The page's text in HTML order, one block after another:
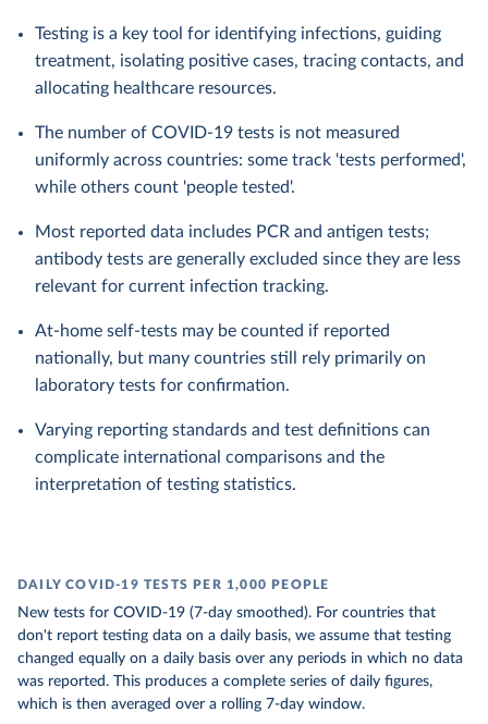
Testing is a key tool for identifying infections, guiding
treatment, isolating positive cases, tracing contacts, and
allocating healthcare resources.
The number of COVID-19 tests is not measured
uniformly across countries: some track 'tests performed',
while others count 'people tested'.
Most reported data includes PCR and antigen tests;
antibody tests are generally excluded since they are less
relevant for current infection tracking.
At-home self-tests may be counted if reported
nationally, but many countries still rely primarily on
laboratory tests for confirmation.
Varying reporting standards and test definitions can
complicate international comparisons and the
interpretation of testing statistics.
DAILY COVID-19 TESTS PER 1,000 PEOPLE
New tests for COVID-19 (7-day smoothed). For countries that
don't report testing data on a daily basis, we assume that testing
changed equally on a daily basis over any periods in which no data
was reported. This produces a complete series of daily figures,
which is then averaged over a rolling 7-day window.